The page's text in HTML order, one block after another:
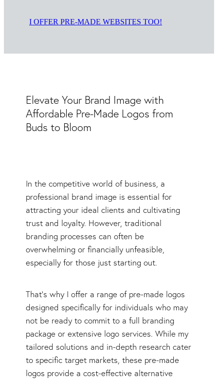
I OFFER PRE-MADE WEBSITES TOO!
Elevate Your Brand Image with
Affordable Pre-Made Logos from
Buds to Bloom
In the competitive world of business, a
professional brand image is essential for
attracting your ideal clients and cultivating
trust and loyalty. However, traditional
branding processes can often be
overwhelming or financially unfeasible,
especially for those just starting out.
That's why I offer a range of pre-made logos
designed specifically for individuals who may
not be ready to commit to a full branding
package or extensive logo services. While my
tailored solutions and in-depth research cater
to specific target markets, these pre-made
logos provide a cost-effective alternative